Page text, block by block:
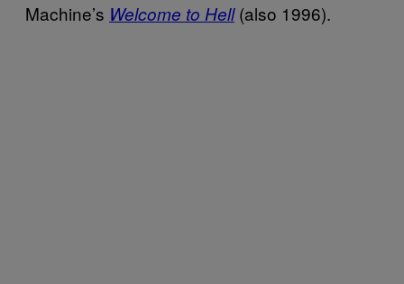
Machine’s Welcome to Hell(also 1996).